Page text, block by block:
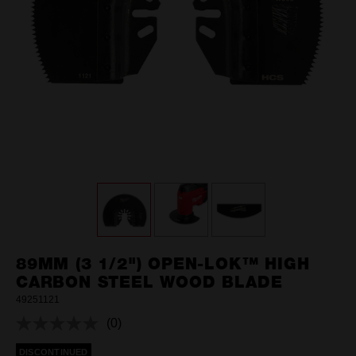
89MM (3 1/2") OPEN-LOK™ HIGH
CARBON STEEL WOOD BLADE
49251121
No
(0)
DISCONTINUED